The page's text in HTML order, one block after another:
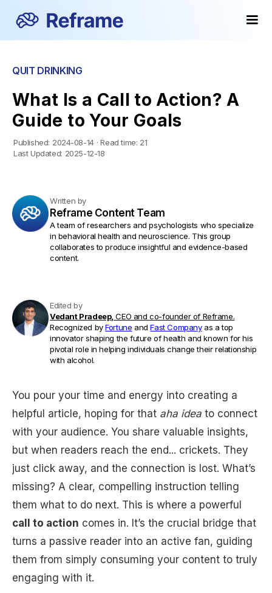
QUIT DRINKING
What Is a Call to Action? A
Guide to Your Goals
Published: 2024-08-14 · Read time: 21
Last Updated: 2025-12-18
Written by
Reframe Content Team
A team of researchers and psychologists who specialize
in behavioral health and neuroscience. This group
collaborates to produce insightful and evidence-based
content.
Edited by
Vedant Pradeep, CEO and co-founder of Reframe.
Recognized byFortune andFast Companyas a top
innovator shaping the future of health and known for his
pivotal role in helping individuals change their relationship
with alcohol.
You pour your time and energy into creating a
helpful article, hoping for that aha idea to connect
with your audience. You share valuable insights,
but when readers reach the end... crickets. They
just click away, and the connection is lost. What’s
missing? A clear, compelling instruction telling
them what to do next. This is where a powerful
call to action comes in. It’s the crucial bridge that
turns a passive reader into an active fan, guiding
them from simply consuming your content to truly
engaging with it.